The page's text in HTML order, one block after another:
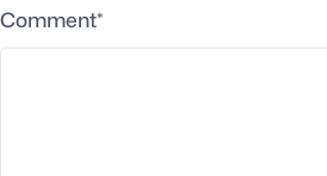
Comment*